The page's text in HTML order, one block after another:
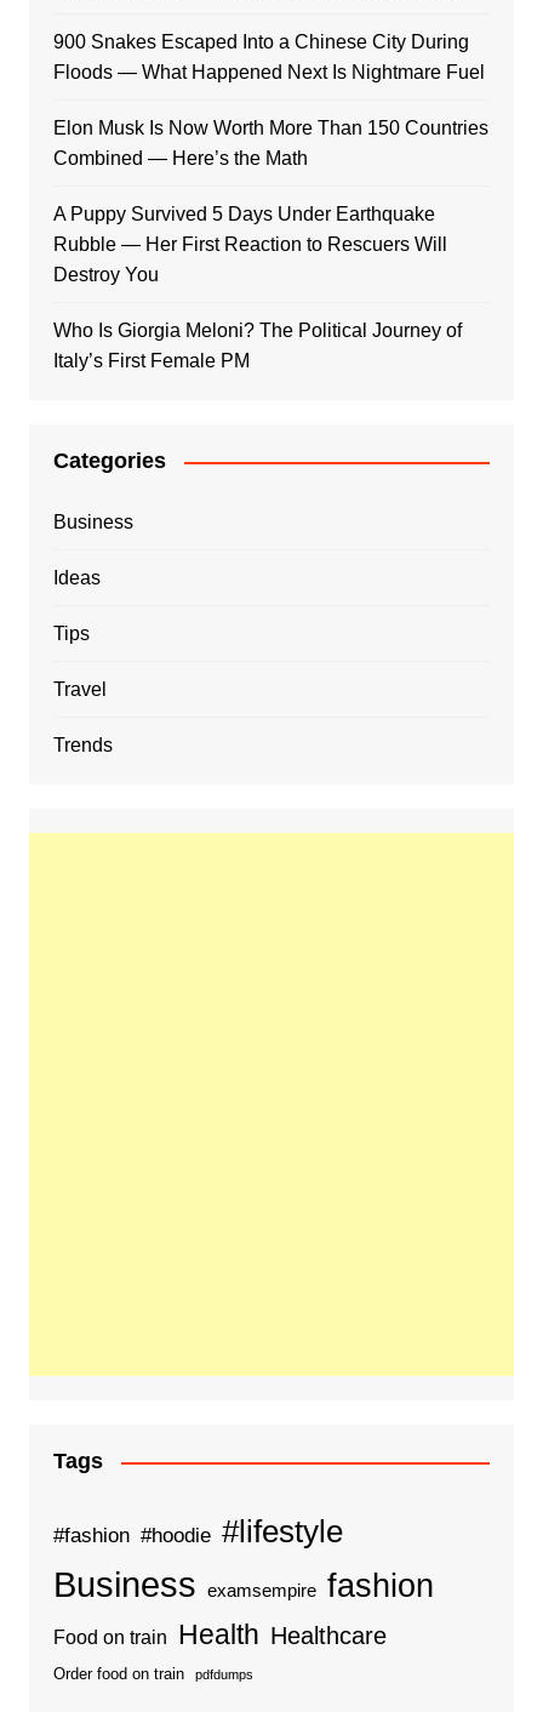
900 Snakes Escaped Into a Chinese City During
Floods — What Happened Next Is Nightmare Fuel
Elon Musk Is Now Worth More Than 150 Countries
Combined — Here’s the Math
A Puppy Survived 5 Days Under Earthquake
Rubble — Her First Reaction to Rescuers Will
Destroy You
Who Is Giorgia Meloni? The Political Journey of
Italy’s First Female PM
Categories
Business
Ideas
Tips
Travel
Trends
Tags
#fashion #hoodie #lifestyle
Business examsempire fashion
Food on train Health Healthcare
Order food on train pdfdumps